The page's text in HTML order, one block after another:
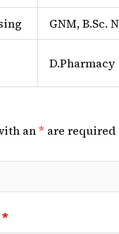
Chairman, SDCRI
Sandeep Kumar
MDS Prosthodontist
GNM, B.Sc.
D.Pharmacy
an* are required
*